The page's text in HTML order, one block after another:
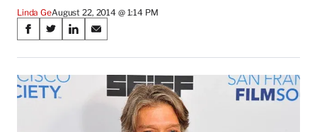
Linda GeAugust 22, 2014 @ 1:14 PM
Share
on
Social
Media
S
a
r
e
S
a
r
e
S
a
r
S
a
r